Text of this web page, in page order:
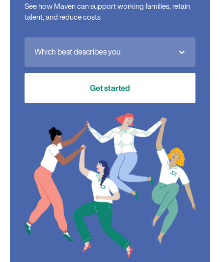
See how Maven can support working families, retain
talent, and reduce costs
Which best describes you
Get started